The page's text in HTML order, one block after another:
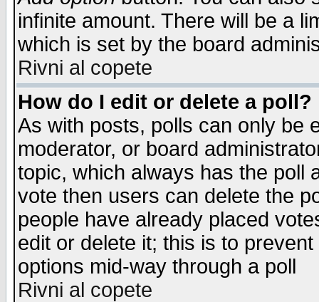
infinite amount. There will be a
which is set by the board
Rivni al copete
How do I edit or delete a poll?
As with posts, polls can only be
moderator, or board
topic, which always has the poll
vote then users can delete the
people have already placed
edit or delete it; this is to
options mid-way through a poll
Rivni al copete